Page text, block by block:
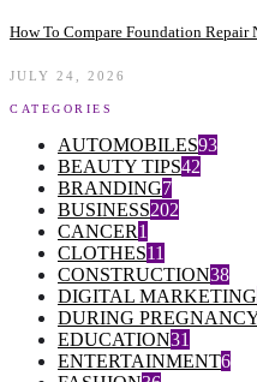
How To Compare Foundation Repair
JULY 24, 2026
CATEGORIES
AUTOMOBILES93
BEAUTY TIPS42
BRANDING7
BUSINESS202
CANCER1
CLOTHES11
CONSTRUCTION38
DIGITAL MARKETING
DURING
EDUCATION31
ENTERTAINMENT6